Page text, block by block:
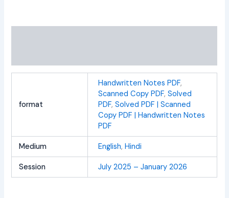
format
Handwritten Notes PDF,
Scanned Copy PDF, Solved
PDF, Solved PDF | Scanned
Copy PDF | Handwritten Notes
PDF
Medium English, Hindi
Session July 2025 – January 2026